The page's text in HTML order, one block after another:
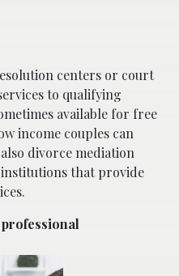
centers or court
to qualifying
available for free
income couples can
divorce mediation
that provide